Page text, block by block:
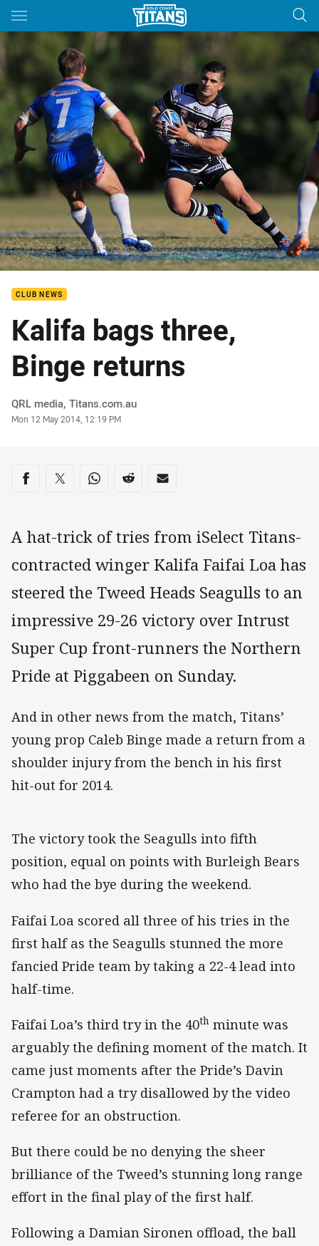
Main
You have skipped the navigation, tab for page content
CLUB NEWS
Kalifa bags three,
Binge returns
Author
QRL media, Titans.com.au
Timestamp
Mon 12 May 2014, 12:19 PM
Share on social media
Share via Facebook
Share via Twitter
Share via Whats-app
Share via Reddit
Share via Email
A hat-trick of tries from iSelect Titans-
contracted winger Kalifa Faifai Loa has
steered the Tweed Heads Seagulls to an
impressive 29-26 victory over Intrust
Super Cup front-runners the Northern
Pride at Piggabeen on Sunday.
And in other news from the match, Titans’
young prop Caleb Binge made a return from a
shoulder injury from the bench in his first
hit-out for 2014.
The victory took the Seagulls into fifth
position, equal on points with Burleigh Bears
who had the bye during the weekend.
Faifai Loa scored all three of his tries in the
first half as the Seagulls stunned the more
fancied Pride team by taking a 22-4 lead into
half-time.
Faifai Loa’s third try in the 40th minute was
arguably the defining moment of the match. It
came just moments after the Pride’s Davin
Crampton had a try disallowed by the video
referee for an obstruction.
But there could be no denying the sheer
brilliance of the Tweed’s stunning long range
effort in the final play of the first half.
Following a Damian Sironen offload, the ball